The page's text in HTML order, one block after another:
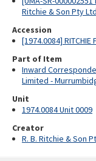
Ritchie & Son Pty Ltd
Accession
[1974.0084] RITCHIE
Part of Item
Inward
Limited -
Unit
1974.0084 Unit 0009
Creator
R. B. Ritchie & Son